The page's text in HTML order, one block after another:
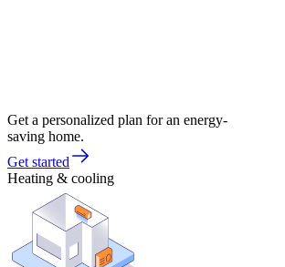
Get a personalized plan for an energy-
saving home.
Get started
Heating & cooling